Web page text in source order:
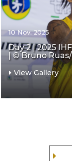
10 Nov. 2025
Day 2 | 2025
| © Bruno
View Gallery